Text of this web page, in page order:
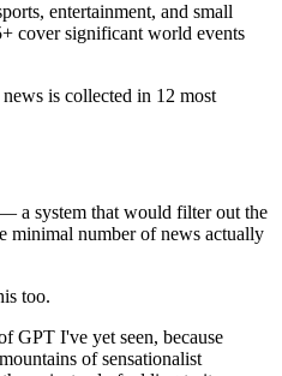
entertainment, and small
cover significant world events
is collected in 12 most
a system that would filter out the
minimal number of news actually
too.
GPT I've yet seen, because
of sensationalist